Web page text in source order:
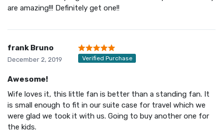
are amazing!!! Definitely get one!!
frank Bruno
December 2, 2019 Verified Purchase
Awesome!
Wife loves it, this little fan is better than a standing fan. It
is small enough to fit in our suite case for travel which we
were glad we took it with us. Going to buy another one for
the kids.